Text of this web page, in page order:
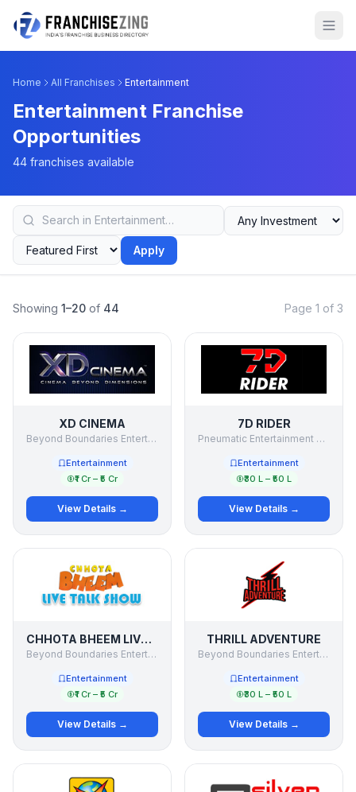
Home All Franchises Entertainment
Entertainment Franchise
Opportunities
44 franchises available
Apply
Showing 1–20 of 44 Page 1 of 3
XD CINEMA
Beyond Boundaries Entertainment Pvt Ltd
Entertainment
₹1 Cr – ₹5 Cr
View Details →
7D RIDER
Pneumatic Entertainment Pvt Ltd
Entertainment
₹30 L – ₹50 L
View Details →
CHHOTA BHEEM LIVE TALK SHOW
Beyond Boundaries Entertainment Pvt Ltd
Entertainment
₹1 Cr – ₹5 Cr
View Details →
THRILL ADVENTURE
Beyond Boundaries Entertainment Private Limited
Entertainment
₹30 L – ₹50 L
View Details →